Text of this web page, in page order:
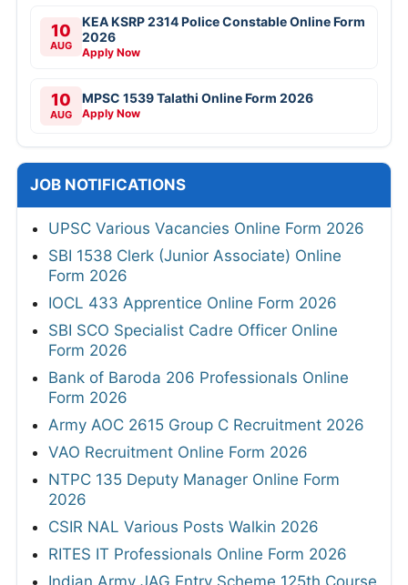
10
AUG
KEA KSRP 2314 Police Constable Online Form
2026
Apply Now
10
AUG
MPSC 1539 Talathi Online Form 2026
Apply Now
JOB NOTIFICATIONS
UPSC Various Vacancies Online Form 2026
SBI 1538 Clerk (Junior Associate) Online
Form 2026
IOCL 433 Apprentice Online Form 2026
SBI SCO Specialist Cadre Officer Online
Form 2026
Bank of Baroda 206 Professionals Online
Form 2026
Army AOC 2615 Group C Recruitment 2026
VAO Recruitment Online Form 2026
NTPC 135 Deputy Manager Online Form
2026
CSIR NAL Various Posts Walkin 2026
RITES IT Professionals Online Form 2026
Indian Army JAG Entry Scheme 125th Course